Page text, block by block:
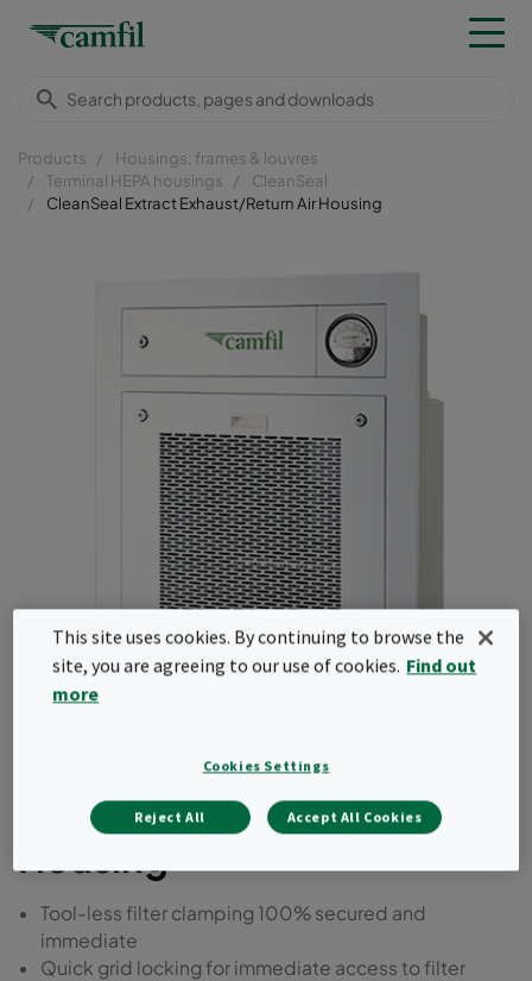
Products
Housings, frames & louvres
Terminal HEPA housings
CleanSeal
CleanSeal Extract Exhaust/Return Air Housing
CleanSeal Extract
Exhaust/Return Air
Tool-less filter clamping 100% secured and
immediate
Quick grid locking for immediate access to filter
This site uses cookies. By continuing to browse the
site, you are agreeing to our use of cookies. Find out
more
Cookies Settings
Reject All Accept All Cookies